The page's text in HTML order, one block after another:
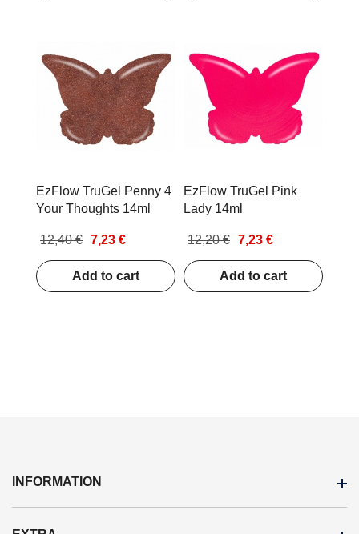
EzFlow TruGel Penny 4
Your Thoughts 14ml
12,40 € 7,23 €
Add to cart
EzFlow TruGel Pink
Lady 14ml
12,20 € 7,23 €
Add to cart
INFORMATION